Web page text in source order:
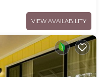
VIEW AVAILABILITY